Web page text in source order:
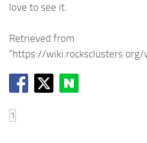
love to see it.
Retrieved from
“https://wiki.rocksclusters.org/